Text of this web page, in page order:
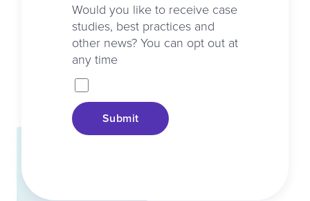
Would you like to receive case
studies, best practices and
other news? You can opt out at
any time
Submit